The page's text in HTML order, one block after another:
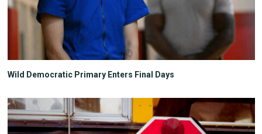
Wild Democratic Primary Enters Final Days